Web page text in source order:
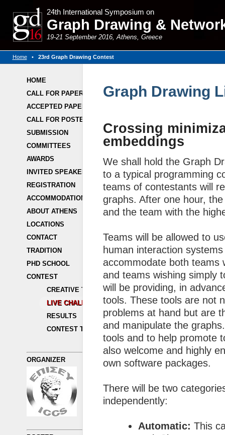
24th International Symposium on
Graph Drawing &
19-21 September 2016, Athens, Greece
Home• 23rd Graph Drawing Contest
HOME
CALL FOR PAPERS
ACCEPTED PAPERS
CALL FOR POSTERS
SUBMISSION
COMMITTEES
AWARDS
INVITED SPEAKERS
REGISTRATION
ACCOMMODATION
ABOUT ATHENS
LOCATIONS
CONTACT
TRADITION
PHD SCHOOL
CONTEST
CREATIVE TOPICS
LIVE CHALLENGE
RESULTS
CONTEST TRADITION
ORGANIZER
Graph Drawing
Crossing
embeddings
We shall hold the Graph
to a typical programming
teams of contestants will
graphs. After one hour,
and the team with the
Teams will be allowed to
human interaction
accommodate both teams
and teams wishing simply
will be providing, in
tools. These tools are not
problems at hand but are
and manipulate the
tools and to help promote
also welcome and highly
own software packages.
There will be two
independently:
Automatic: This